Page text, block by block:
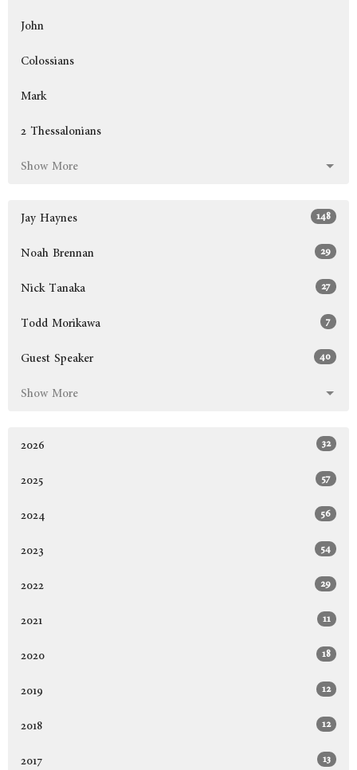
John
Colossians
Mark
2 Thessalonians
Show More
Jay Haynes 148
Noah Brennan 29
Nick Tanaka 27
Todd Morikawa 7
Guest Speaker 40
Show More
2026 32
2025 57
2024 56
2023 54
2022 29
2021 11
2020 18
2019 12
2018 12
2017 13